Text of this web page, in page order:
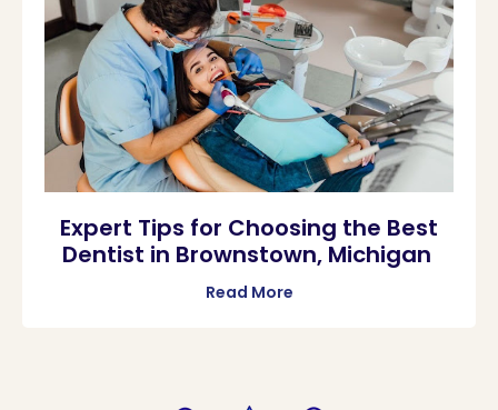
Expert Tips for Choosing the Best
Dentist in Brownstown, Michigan
Read More